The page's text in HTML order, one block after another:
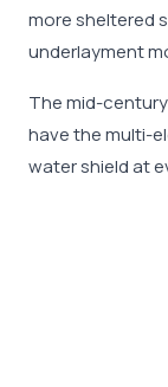
more sheltered
underlayment
The mid-
have the multi-
water shield at